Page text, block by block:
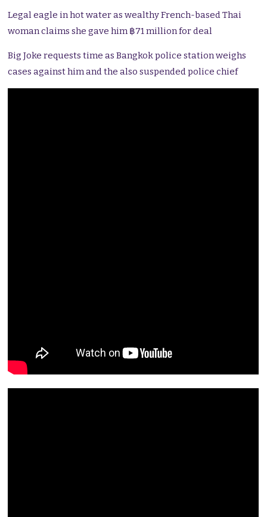
Legal eagle in hot water as wealthy French-based Thai
woman claims she gave him ฿71 million for deal
Big Joke requests time as Bangkok police station weighs
cases against him and the also suspended police chief